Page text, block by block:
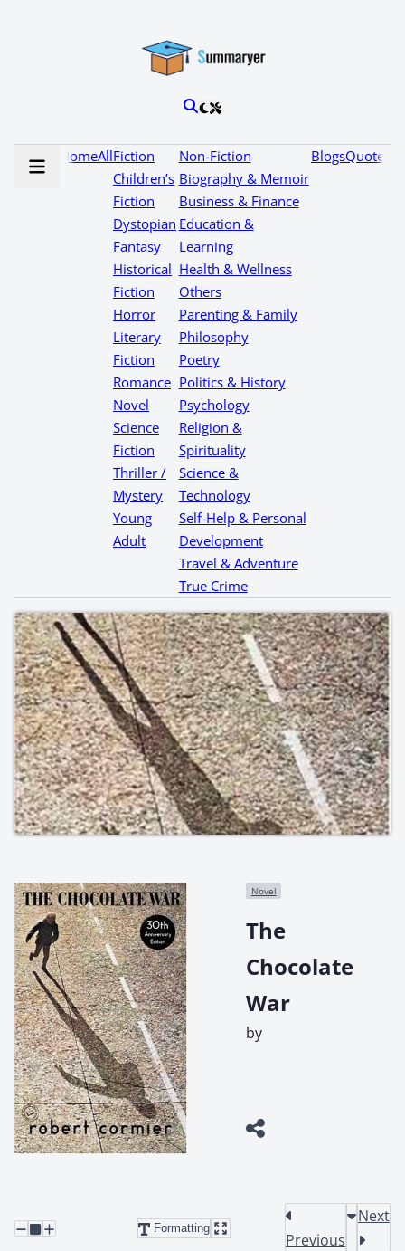
HomeAllFiction
Children’s
Fiction
Dystopian
Fantasy
Historical
Fiction
Horror
Literary
Fiction
Romance
Novel
Science
Fiction
Thriller /
Mystery
Young
Adult
Non-Fiction
Biography & Memoir
Business & Finance
Education &
Learning
Health & Wellness
Others
Parenting & Family
Philosophy
Poetry
Politics & History
Psychology
Religion &
Spirituality
Science &
Technology
Self-Help & Personal
Development
Travel & Adventure
True Crime
BlogsQuotes
Novel
The
Chocolate
War
by
Formatting
Previous
Next